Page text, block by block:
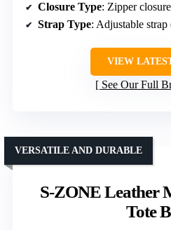
Closure Type: Zipper closure
Strap Type: Adjustable
VIEW
See Our Full
S-ZONE Leather
Tote
VERSATILE AND DURABLE